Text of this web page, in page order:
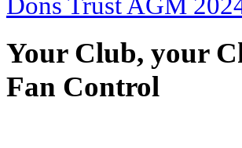
Dons Trust AGM
Your Club, your
Fan Control